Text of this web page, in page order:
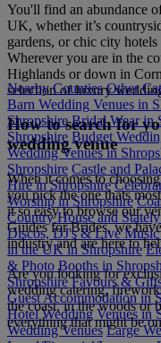
You'll find an abundance
UK, whether it’s
gardens, or chic city
Wherever you are in the
Highlands or down in
selection of luxury
How to search for
wedding venue
When it comes to
you pick the one thats
it so easy to browse our
Guides for Brides, we
industry and are here to
Are you looking for
wedding catering,
the coast, in the woods or
everything that might be
Nearby Counties Other
Barn Wedding Venues in
Shropshire Bridal Wear in
Shropshire Budget
Wedding Venues in
Shropshire Castle and
Hire in Shropshire
Worship in Shropshire
Country House and
Discos, DJ's & Live
in the UK in Shropshire
& Photo Booths in
Shropshire Favours &
Guest Accommodation in
Hotel Wedding Venues in
Wedding Venues Large